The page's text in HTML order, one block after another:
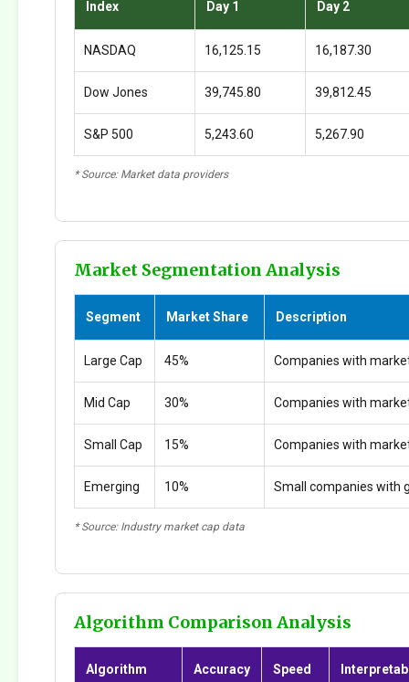
Index Day 1 Day 2
NASDAQ 16,125.15 16,187.30
Dow Jones 39,745.80 39,812.45
S&P 500 5,243.60 5,267.90
* Source: Market data providers
Market Segmentation Analysis
Segment Market Share Description
Large Cap 45% Companies with
Mid Cap 30% Companies with
Small Cap 15% Companies with
Emerging 10% Small companies with
* Source: Industry market cap data
Algorithm Comparison Analysis
Algorithm Accuracy Speed